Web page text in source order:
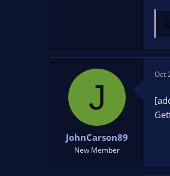
R
e
a
t
i
o
s
J
JohnCarson89
New Member
Oct